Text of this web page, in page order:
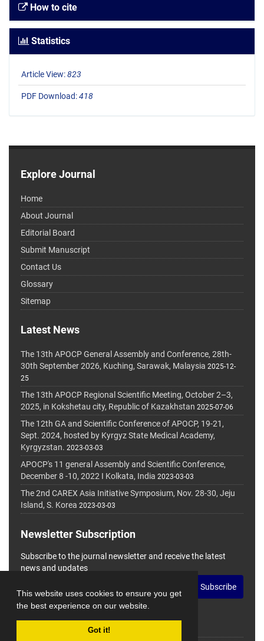
This website uses cookies to ensure you get
the best experience on our website.
Got it!
How to cite
Statistics
Article View:823
PDF Download:418
Explore Journal
Home
About Journal
Editorial Board
Submit Manuscript
Contact Us
Glossary
Sitemap
Latest News
The 13th APOCP General Assembly and Conference, 28th-
30th September 2026, Kuching, Sarawak, Malaysia 2025-12-
25
The 13th APOCP Regional Scientific Meeting, October 2–3,
2025, in Kokshetau city, Republic of Kazakhstan 2025-07-06
The 12th GA and Scientific Conference of APOCP, 19-21,
Sept. 2024, hosted by Kyrgyz State Medical Academy,
Kyrgyzstan. 2023-03-03
APOCP's 11 general Assembly and Scientific Conference,
December 8 -10, 2022 I Kolkata, India 2023-03-03
The 2nd CAREX Asia Initiative Symposium, Nov. 28-30, Jeju
Island, S. Korea 2023-03-03
Newsletter Subscription
Subscribe to the journal newsletter and receive the latest
news and updates
Subscribe